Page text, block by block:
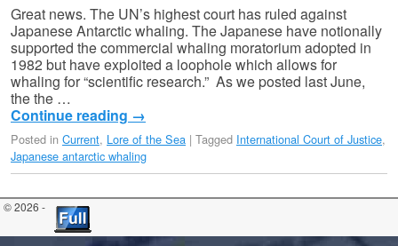
Great news. The UN’s highest court has ruled against
Japanese Antarctic whaling. The Japanese have notionally
supported the commercial whaling moratorium adopted in
1982 but have exploited a loophole which allows for
whaling for “scientific research.” As we posted last June,
the the …
Continue reading →
Posted in Current, Lore of the Sea | Tagged International Court of Justice,
Japanese antarctic whaling
© 2026 -